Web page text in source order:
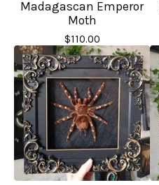
Madagascan Emperor
Moth
$110.00